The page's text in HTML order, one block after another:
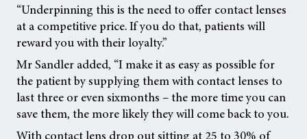
“Underpinning this is the need to offer contact lenses
at a competitive price. If you do that, patients will
reward you with their loyalty.”
Mr Sandler added, “I make it as easy as possible for
the patient by supplying them with contact lenses to
last three or even sixmonths – the more time you can
save them, the more likely they will come back to you.
With contact lens drop out sitting at 25 to 30% of